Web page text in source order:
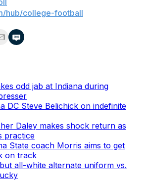
hub/college-football
odd jab at Indiana during
DC Steve Belichick on indefinite
Daley makes shock return as
practice
State coach Morris aims to get
on track
all-white alternate uniform vs.